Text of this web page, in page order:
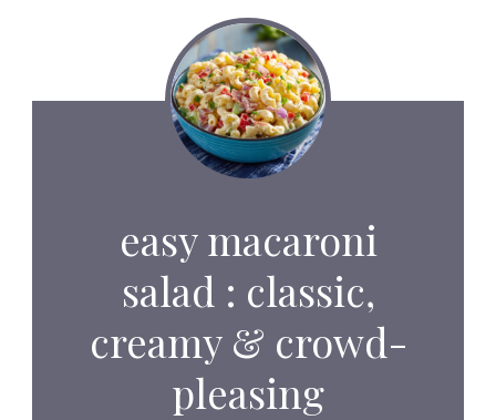
easy macaroni
salad : classic,
creamy & crowd-
pleasing